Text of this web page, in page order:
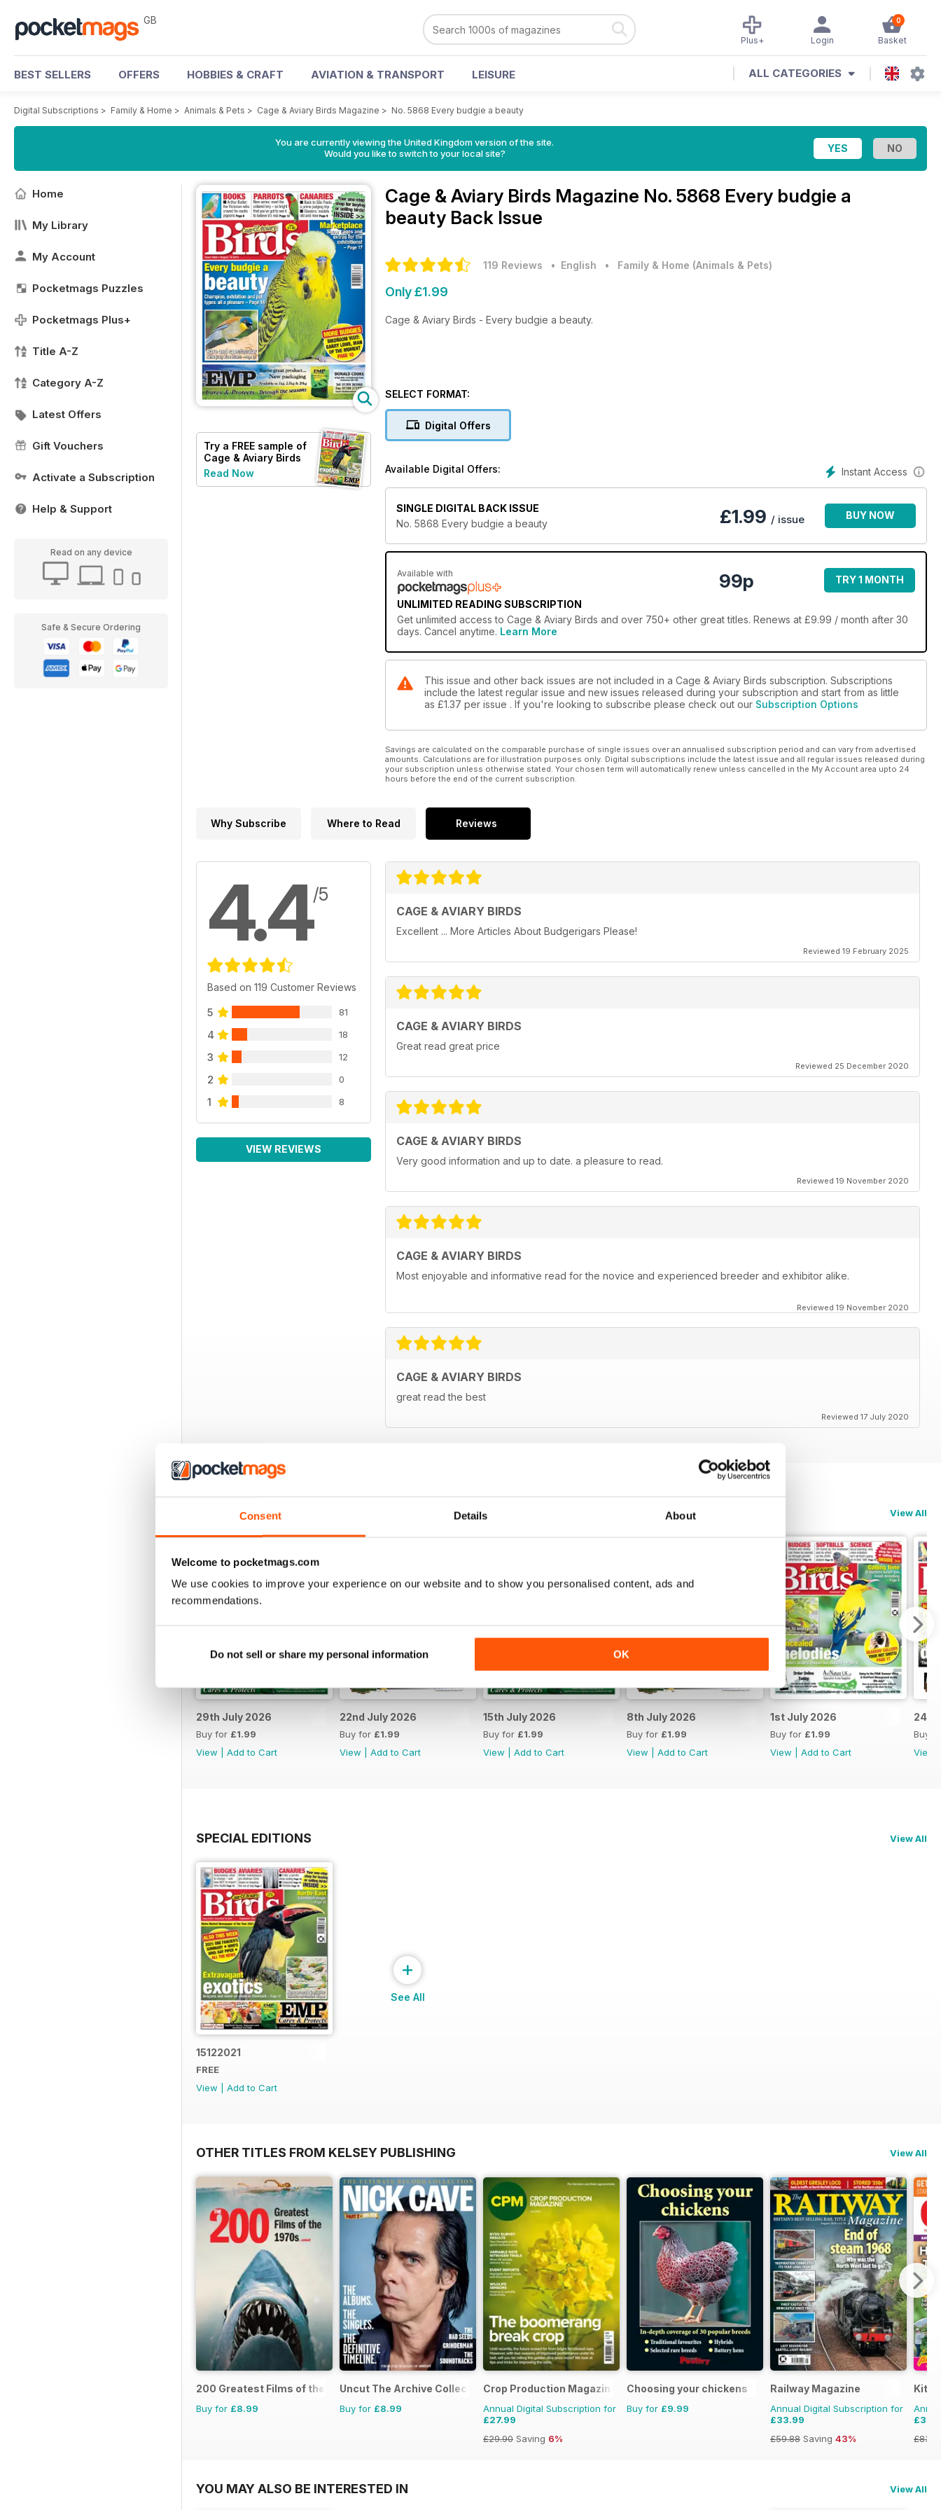
Consent Details About
Welcome to pocketmags.com
We use cookies to improve your experience on our website and to show you personalised content, ads and
recommendations.
Do not sell or share my personal information OK
GB 0
Basket
Login
Plus+
BEST SELLERS OFFERS HOBBIES & CRAFT AVIATION & TRANSPORT LEISURE ALL CATEGORIES
Digital Subscriptions > Family & Home > Animals & Pets > Cage & Aviary Birds Magazine > No. 5868 Every budgie a beauty
You are currently viewing the United Kingdom version of the site.
Would you like to switch to your local site?
Home
My Library
My Account
Pocketmags Puzzles
Pocketmags Plus+
Title A-Z
Category A-Z
Latest Offers
Gift Vouchers
Activate a Subscription
Help & Support
Read on any device
Safe & Secure Ordering
Try a FREE sample of
Cage & Aviary Birds
Read Now
Cage & Aviary Birds Magazine No. 5868 Every budgie a
beauty Back Issue
119 Reviews • English • Family & Home (Animals & Pets)
Only £1.99
Cage & Aviary Birds - Every budgie a beauty.
SELECT FORMAT:
Digital Offers
Instant Access
Available Digital Offers:
SINGLE DIGITAL BACK ISSUE
No. 5868 Every budgie a beauty
£1.99 / issue BUY NOW
Available with
UNLIMITED READING SUBSCRIPTION
99p TRY 1 MONTH
Get unlimited access to Cage & Aviary Birds and over 750+ other great titles. Renews at £9.99 / month after 30
days. Cancel anytime. Learn More
This issue and other back issues are not included in a Cage & Aviary Birds subscription. Subscriptions
include the latest regular issue and new issues released during your subscription and start from as little
as £1.37 per issue . If you're looking to subscribe please check out our Subscription Options
Savings are calculated on the comparable purchase of single issues over an annualised subscription period and can vary from advertised
amounts. Calculations are for illustration purposes only. Digital subscriptions include the latest issue and all regular issues released during
your subscription unless otherwise stated. Your chosen term will automatically renew unless cancelled in the My Account area upto 24
hours before the end of the current subscription.
Why Subscribe Where to Read Reviews
4.4/5
Based on 119 Customer Reviews
5 81
4 18
3 12
2 0
1 8
VIEW REVIEWS
CAGE & AVIARY BIRDS
Excellent ... More Articles About Budgerigars Please!
Reviewed 19 February 2025
CAGE & AVIARY BIRDS
Great read great price
Reviewed 25 December 2020
CAGE & AVIARY BIRDS
Very good information and up to date. a pleasure to read.
Reviewed 19 November 2020
CAGE & AVIARY BIRDS
Most enjoyable and informative read for the novice and experienced breeder and exhibitor alike.
Reviewed 19 November 2020
CAGE & AVIARY BIRDS
great read the best
Reviewed 17 July 2020
BACK ISSUES View All
29th July 2026
Buy for £1.99
View
Add to Cart
22nd July 2026
Buy for £1.99
View
Add to Cart
15th July 2026
Buy for £1.99
View
Add to Cart
8th July 2026
Buy for £1.99
View
Add to Cart
1st July 2026
Buy for £1.99
View
Add to Cart
24th
Buy
View
SPECIAL EDITIONS View All
15122021
FREE
View
Add to Cart
+
See All
OTHER TITLES FROM KELSEY PUBLISHING View All
200 Greatest Films of the 1970s
Buy for £8.99
Uncut The Archive Collection
Buy for £8.99
Crop Production Magazine
Annual Digital Subscription for
£27.99
£29.90 Saving 6%
Choosing your chickens
Buy for £9.99
Railway Magazine
Annual Digital Subscription for
£33.99
£59.88 Saving 43%
YOU MAY ALSO BE INTERESTED IN View All